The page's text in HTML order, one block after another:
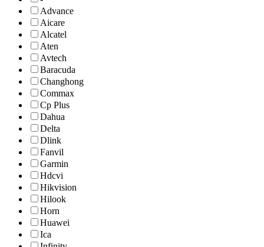
Advance
Aicare
Alcatel
Aten
Avtech
Baracuda
Changhong
Commax
Cp Plus
Dahua
Delta
Dlink
Fanvil
Garmin
Hdcvi
Hikvision
Hilook
Horn
Huawei
Ica